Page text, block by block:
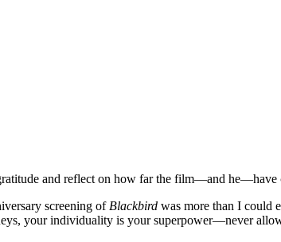
and reflect on how far the film—and he—have
screening of Blackbird was more than I could
your individuality is your superpower—never